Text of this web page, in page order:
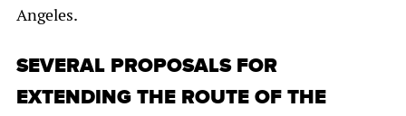
Angeles.
SEVERAL PROPOSALS FOR
EXTENDING THE ROUTE OF THE